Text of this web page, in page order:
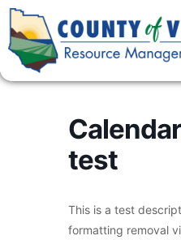
test
This is a test
formatting removal